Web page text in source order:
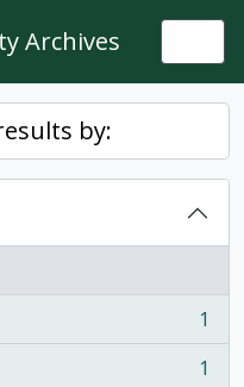
Archives
by:
1
1